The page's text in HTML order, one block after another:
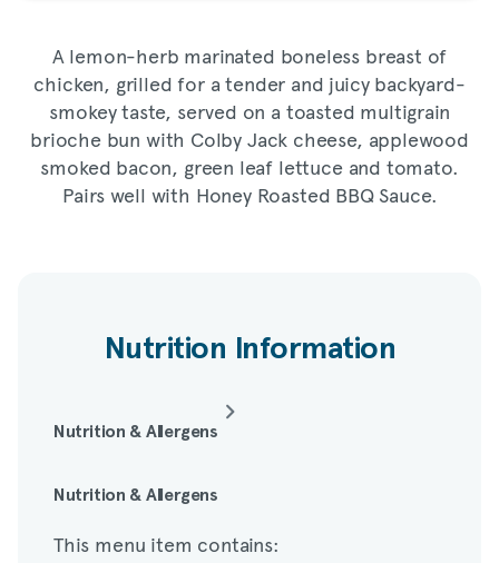
A lemon-herb marinated boneless breast of
chicken, grilled for a tender and juicy backyard-
smokey taste, served on a toasted multigrain
brioche bun with Colby Jack cheese, applewood
smoked bacon, green leaf lettuce and tomato.
Pairs well with Honey Roasted BBQ Sauce.
Nutrition Information
Nutrition & Allergens
This menu item contains:
Milk, Egg and Wheat
Nutrition & Allergens
This menu item contains: